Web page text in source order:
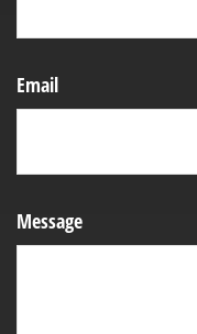
Email
Message